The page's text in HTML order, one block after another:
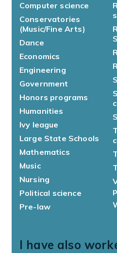
Computer science
Conservatories
(Music/Fine Arts)
Dance
Economics
Engineering
Government
Honors programs
Humanities
Ivy league
Large State Schools
Mathematics
Music
Nursing
Political science
Pre-law
I have also